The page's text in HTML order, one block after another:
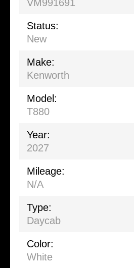
VM991691
Status:
New
Make:
Kenworth
Model:
T880
Year:
2027
Mileage:
N/A
Type:
Daycab
Color:
White